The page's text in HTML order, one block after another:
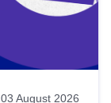
03 August 2026